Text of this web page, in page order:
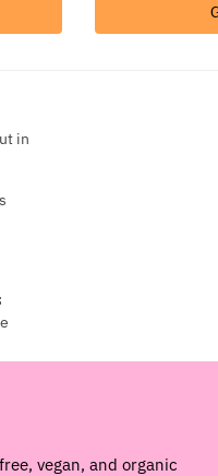
in
vegan, and organic